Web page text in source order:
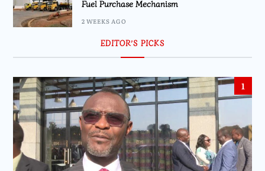
Fuel Purchase Mechanism
2 WEEKS AGO
EDITOR’S PICKS
1